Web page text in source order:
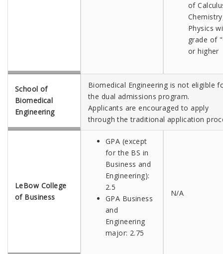
of
Physics
grade of
or higher
School of
Biomedical
Engineering
Biomedical Engineering is not eligible
the dual admissions program.
Applicants are encouraged to apply
through the traditional application
LeBow College
of Business
GPA (except
for the BS in
Business and
Engineering):
2.5
GPA Business
and
Engineering
major: 2.75
N/A